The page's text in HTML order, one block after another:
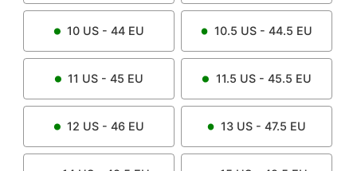
10 US - 44 EU 10.5 US - 44.5 EU
11 US - 45 EU 11.5 US - 45.5 EU
12 US - 46 EU 13 US - 47.5 EU